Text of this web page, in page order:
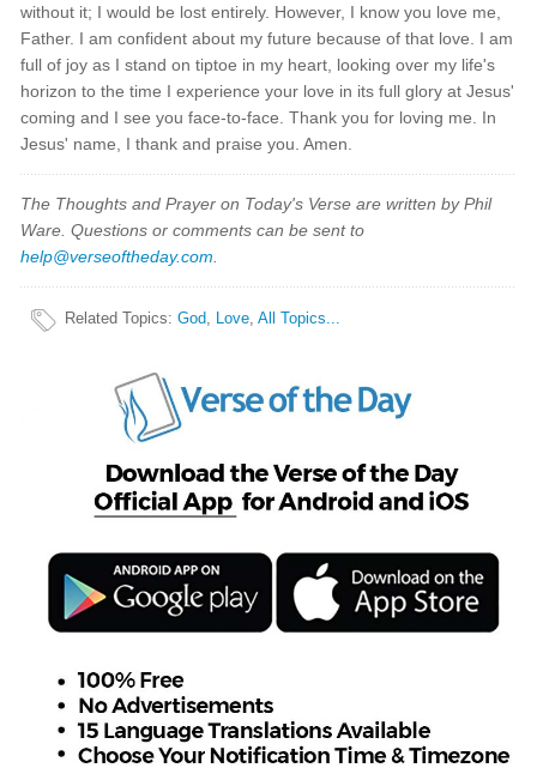
without it; I would be lost entirely. However, I know you love me,
Father. I am confident about my future because of that love. I am
full of joy as I stand on tiptoe in my heart, looking over my life's
horizon to the time I experience your love in its full glory at Jesus'
coming and I see you face-to-face. Thank you for loving me. In
Jesus' name, I thank and praise you. Amen.
The Thoughts and Prayer on Today's Verse are written by Phil
Ware. Questions or comments can be sent to
help@verseoftheday.com
Related Topics:God, Love,All Topics...